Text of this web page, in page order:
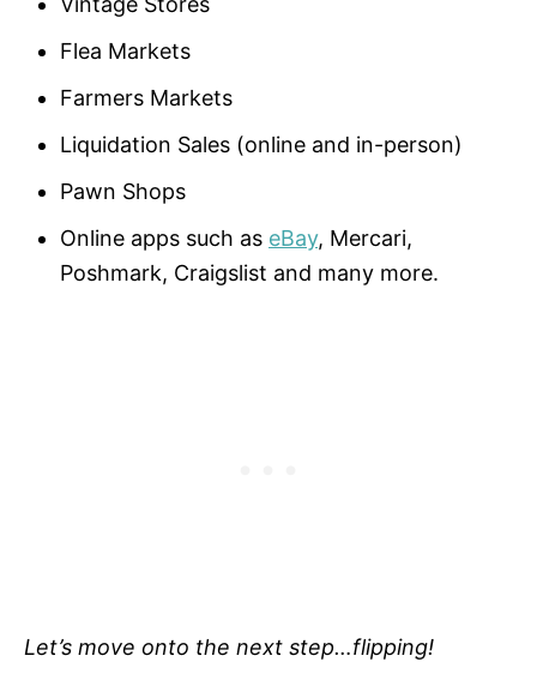
Flea Markets
Farmers Markets
Liquidation Sales (online and in-person)
Pawn Shops
Online apps such as eBay, Mercari,
Poshmark, Craigslist and many more.
Let’s move onto the next step…flipping!